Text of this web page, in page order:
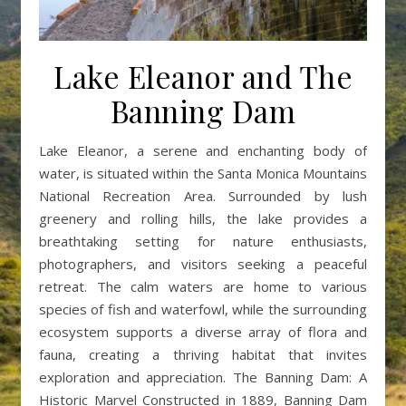
Lake Eleanor and The
Banning Dam
Lake Eleanor, a serene and enchanting body of
water, is situated within the Santa Monica Mountains
National Recreation Area. Surrounded by lush
greenery and rolling hills, the lake provides a
breathtaking setting for nature enthusiasts,
photographers, and visitors seeking a peaceful
retreat. The calm waters are home to various
species of fish and waterfowl, while the surrounding
ecosystem supports a diverse array of flora and
fauna, creating a thriving habitat that invites
exploration and appreciation. The Banning Dam: A
Historic Marvel Constructed in 1889, Banning Dam